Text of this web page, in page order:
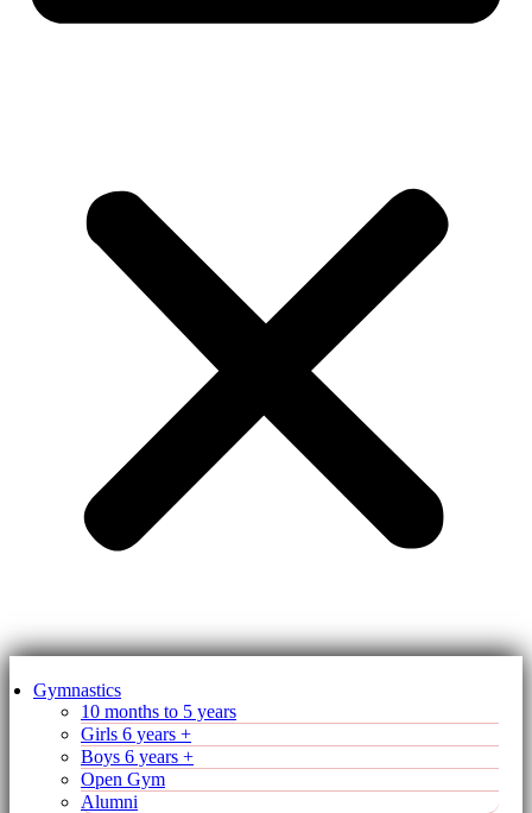
Gymnastics
10 months to 5 years
Girls 6 years +
Boys 6 years +
Open Gym
Alumni